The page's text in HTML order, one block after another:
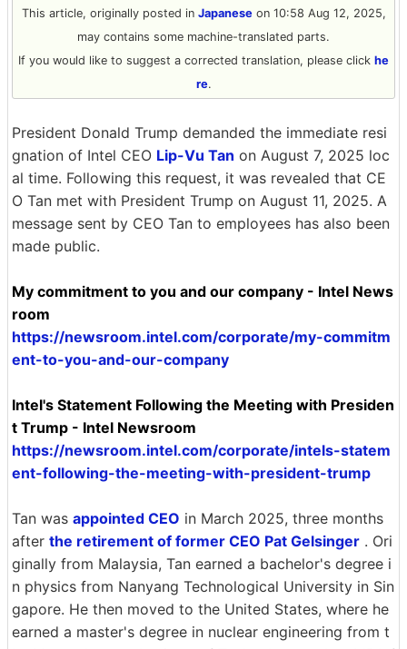
This article, originally posted in Japaneseon 10:58 Aug 12, 2025,
may contains some machine-translated parts.
If you would like to suggest a corrected translation, please click he
re.
President Donald Trump demanded the immediate resi
gnation of Intel CEO Lip-Vu Tan on August 7, 2025 loc
al time. Following this request, it was revealed that CE
O Tan met with President Trump on August 11, 2025. A
message sent by CEO Tan to employees has also been
made public.
My commitment to you and our company - Intel News
room
https://newsroom.intel.com/corporate/my-commitm
ent-to-you-and-our-company
Intel's Statement Following the Meeting with Presiden
t Trump - Intel Newsroom
https://newsroom.intel.com/corporate/intels-statem
ent-following-the-meeting-with-president-trump
Tan was appointed CEO in March 2025, three months
after the retirement of former CEO Pat Gelsinger . Ori
ginally from Malaysia, Tan earned a bachelor's degree i
n physics from Nanyang Technological University in Sin
gapore. He then moved to the United States, where he
earned a master's degree in nuclear engineering from t